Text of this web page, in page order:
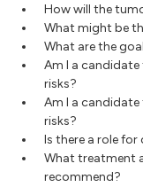
How will the
What might be
What are the
Am I a
risks?
Am I a
risks?
Is there a role
What treatment
recommend?